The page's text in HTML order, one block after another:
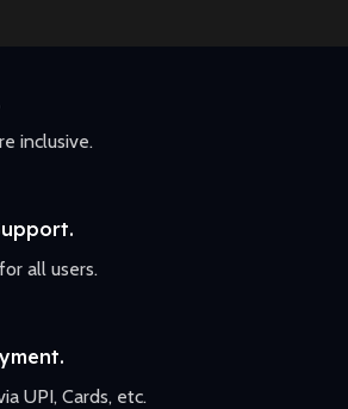
inclusive.
all users.
UPI, Cards, etc.